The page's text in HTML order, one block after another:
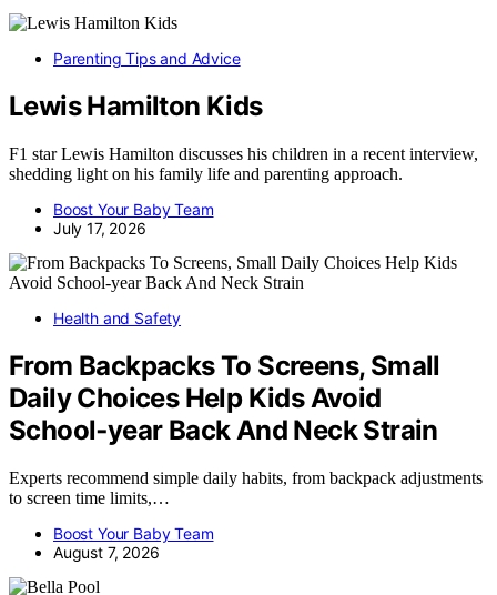
Parenting Tips and Advice
Lewis Hamilton Kids
F1 star Lewis Hamilton discusses his children in a recent interview,
shedding light on his family life and parenting approach.
Boost Your Baby Team
July 17, 2026
Health and Safety
From Backpacks To Screens, Small
Daily Choices Help Kids Avoid
School‑year Back And Neck Strain
Experts recommend simple daily habits, from backpack adjustments
to screen time limits,…
Boost Your Baby Team
August 7, 2026